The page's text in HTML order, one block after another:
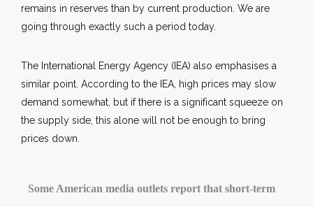
remains in reserves than by current production. We are
going through exactly such a period today.
The International Energy Agency (IEA) also emphasises a
similar point. According to the IEA, high prices may slow
demand somewhat, but if there is a significant squeeze on
the supply side, this alone will not be enough to bring
prices down.
Some American media outlets report that short-term